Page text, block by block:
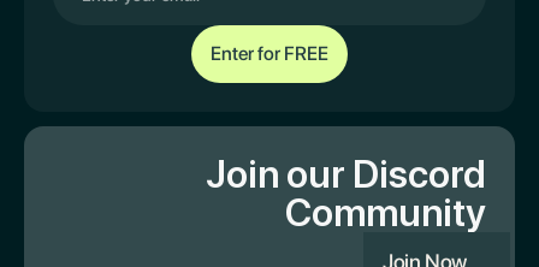
Join our Discord
Community
Join Now